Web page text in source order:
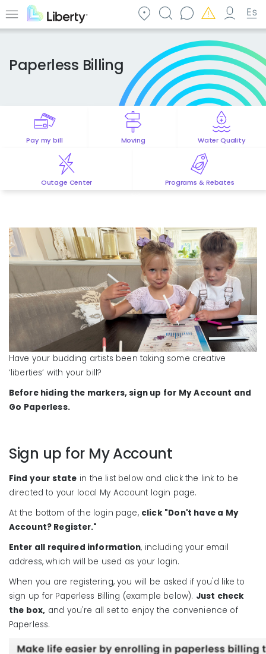
to Menu
Paperless Billing
Pay my bill Moving Water Quality
Outage Center Programs & Rebates
Have your budding artists been taking some creative
‘liberties’ with your bill?
Before hiding the markers, sign up for My Account and
Go Paperless.
Sign up for My Account
Find your state in the list below and click the link to be
directed to your local My Account login page.
At the bottom of the login page, click "Don't have a My
Account? Register."
Enter all required information, including your email
address, which will be used as your login.
When you are registering, you will be asked if you'd like to
sign up for Paperless Billing (example below). Just check
the box, and you're all set to enjoy the convenience of
Paperless.